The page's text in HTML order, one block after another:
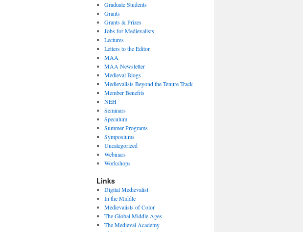
Graduate Students
Grants
Grants & Prizes
Jobs for Medievalists
Lectures
Letters to the Editor
MAA
MAA Newsletter
Medieval Blogs
Medievalists Beyond the Tenure Track
Member Benefits
NEH
Seminars
Speculum
Summer Programs
Symposiums
Uncategorized
Webinars
Workshops
Links
Digital Medievalist
In the Middle
Medievalists of Color
The Global Middle Ages
The Medieval Academy